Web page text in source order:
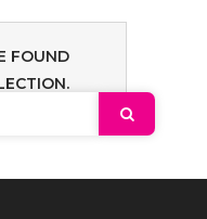
FOUND